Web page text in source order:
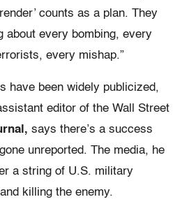
counts as a plan. They
about every bombing, every
every mishap.”
have been widely publicized,
editor of the Wall Street
says there’s a success
unreported. The media, he
a string of U.S. military
killing the enemy.